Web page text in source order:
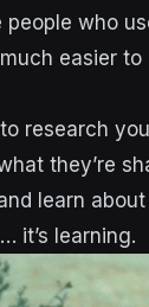
who
easier
research
they’re
learn
it’s learning.